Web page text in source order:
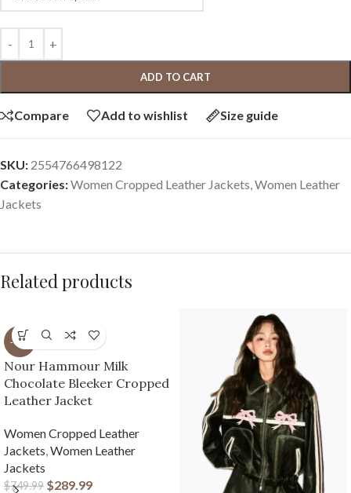
ADD TO CART
Compare Add to wishlist Size guide
SKU: 2554766498122
Categories:Women Cropped Leather Jackets Women Leather
Jackets
Related products
-61%
Nour Hammour Milk
Chocolate Bleeker Cropped
Leather Jacket
Women Cropped Leather
Jackets Women Leather
Jackets
$749.99 $289.99